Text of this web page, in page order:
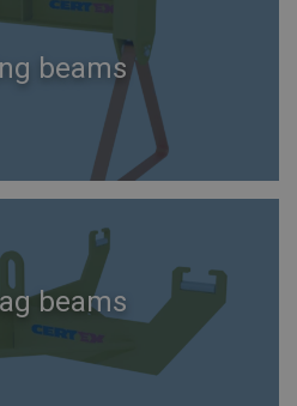
beams
beams